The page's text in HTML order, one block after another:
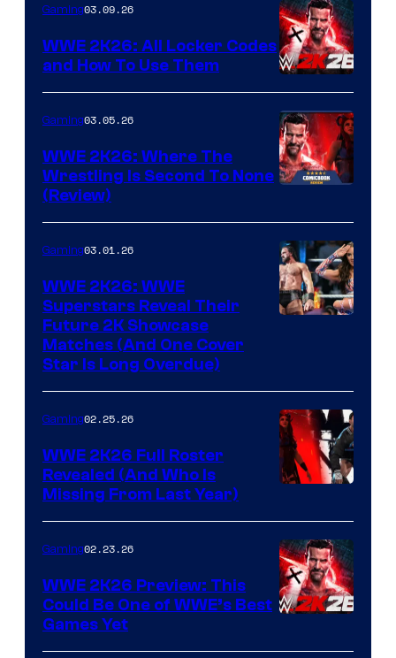
Gaming03.09.26
WWE 2K26: All Locker Codes
and How To Use Them
Gaming03.05.26
WWE 2K26: Where The
Wrestling Is Second To None
(Review)
Gaming03.01.26
WWE 2K26: WWE
Superstars Reveal Their
Future 2K Showcase
Matches (And One Cover
Star Is Long Overdue)
Gaming02.25.26
WWE 2K26 Full Roster
Revealed (And Who Is
Missing From Last Year)
Gaming02.23.26
WWE 2K26 Preview: This
Could Be One of WWE’s Best
Games Yet